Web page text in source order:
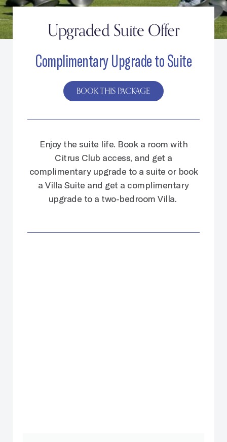
Upgraded Suite Offer
Complimentary Upgrade to Suite
BOOK THIS PACKAGE
Enjoy the suite life. Book a room with
Citrus Club access, and get a
complimentary upgrade to a suite or book
a Villa Suite and get a complimentary
upgrade to a two-bedroom Villa.